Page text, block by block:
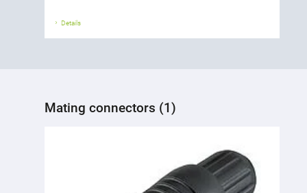
Details
Mating connectors (1)